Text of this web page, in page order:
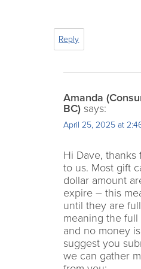
Reply
Amanda
BC) says:
April 25, 2025 at
Hi Dave,
to us. Most gift
dollar amount
expire – this
until they are
meaning the
and no money
suggest you
we can gather